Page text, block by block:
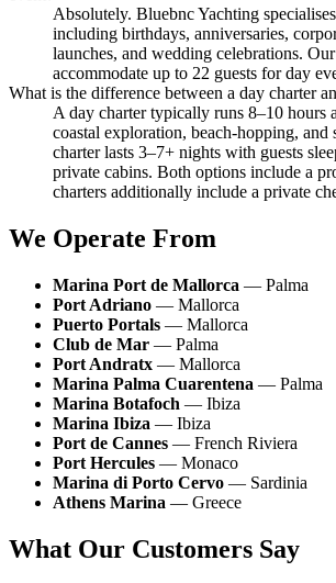
Absolutely. Bluebnc Yachting
including birthdays, anniversaries,
launches, and wedding celebrations.
accommodate up to 22 guests for day
What is the difference between a day charter
A day charter typically runs 8–10 hours
coastal exploration, beach-hopping, and
charter lasts 3–7+ nights with guests
private cabins. Both options include a
charters additionally include a private
We Operate From
Marina Port de Mallorca — Palma
Port Adriano — Mallorca
Puerto Portals — Mallorca
Club de Mar — Palma
Port Andratx — Mallorca
Marina Palma Cuarentena — Palma
Marina Botafoch — Ibiza
Marina Ibiza — Ibiza
Port de Cannes — French Riviera
Port Hercules — Monaco
Marina di Porto Cervo — Sardinia
Athens Marina — Greece
What Our Customers Say